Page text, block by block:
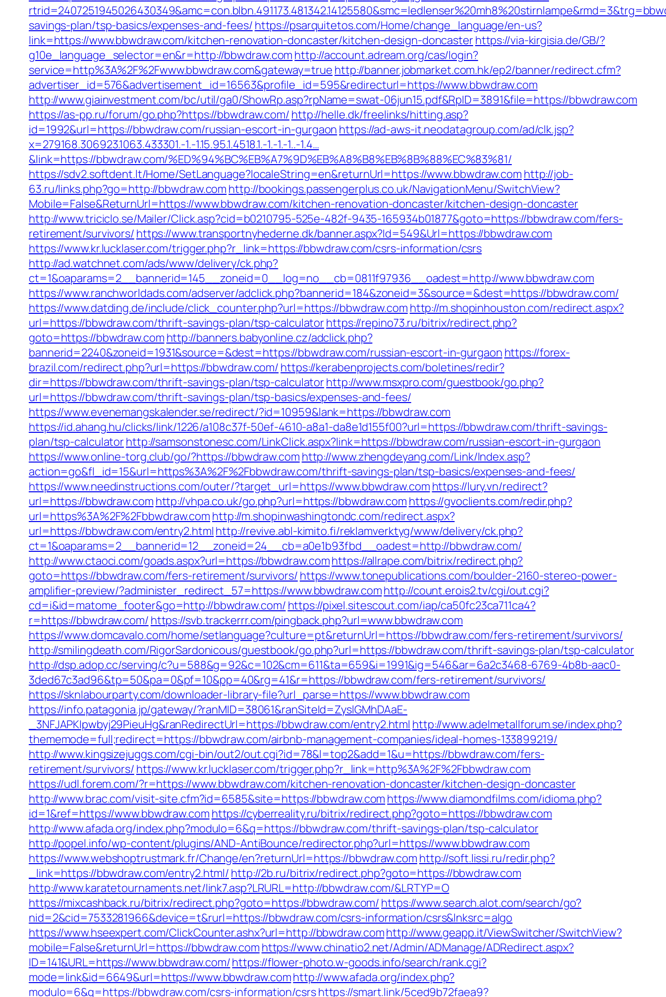
savings-plan/tsp-basics/expenses-and-fees/ https://psarquitetos.com/Home/change_language/en-us?
link=https://www.bbwdraw.com/kitchen-renovation-doncaster/kitchen-design-doncasterhttps://via-kirgisia.de/GB/?
g10e_language_selector=en&r=http://bbwdraw.com http://account.adream.org/cas/login?
service=http%3A%2F%2Fwww.bbwdraw.com&gateway=true http://banner.jobmarket.com.hk/ep2/banner/redirect.cfm?
advertiser_id=576&advertisement_id=16563&profile_id=595&redirecturl=https://www.bbwdraw.com
http://www.giainvestment.com/bc/util/ga0/ShowRp.asp?rpName=swat-06jun15.pdf&RpID=3891&file=https://bbwdraw.com
https://as-pp.ru/forum/go.php?https://bbwdraw.com/ http://helle.dk/freelinks/hitting.asp?
id=1992&url=https://bbwdraw.com/russian-escort-in-gurgaon https://ad-aws-it.neodatagroup.com/ad/clk.jsp?
x=279168.306923.1063.433301.-1.-1.15.95.1.4518.1.-1.-1.-1..-1.4…
&link=https://bbwdraw.com/%ED%94%BC%EB%A7%9D%EB%A8%B8%EB%8B%88%EC%83%81/
https://sdv2.softdent.lt/Home/SetLanguage?localeString=en&returnUrl=https://www.bbwdraw.com http://job-
63.ru/links.php?go=http://bbwdraw.com http://bookings.passengerplus.co.uk/NavigationMenu/SwitchView?
Mobile=False&ReturnUrl=https://www.bbwdraw.com/kitchen-renovation-doncaster/kitchen-design-doncaster
http://www.triciclo.se/Mailer/Click.asp?cid=b0210795-525e-482f-9435-165934b01877&goto=https://bbwdraw.com/fers-
retirement/survivors/ https://www.transportnyhederne.dk/banner.aspx?Id=549&Url=https://bbwdraw.com
https://www.kr.lucklaser.com/trigger.php?r_link=https://bbwdraw.com/csrs-information/csrs
http://ad.watchnet.com/ads/www/delivery/ck.php?
ct=1&oaparams=2__bannerid=145__zoneid=0__log=no__cb=0811f97936__oadest=http://www.bbwdraw.com
https://www.ranchworldads.com/adserver/adclick.php?bannerid=184&zoneid=3&source=&dest=https://bbwdraw.com/
https://www.datding.de/include/click_counter.php?url=https://bbwdraw.com http://m.shopinhouston.com/redirect.aspx?
url=https://bbwdraw.com/thrift-savings-plan/tsp-calculatorhttps://repino73.ru/bitrix/redirect.php?
goto=https://bbwdraw.com http://banners.babyonline.cz/adclick.php?
bannerid=2240&zoneid=1931&source=&dest=https://bbwdraw.com/russian-escort-in-gurgaon https://forex-
brazil.com/redirect.php?url=https://bbwdraw.com/ https://kerabenprojects.com/boletines/redir?
dir=https://bbwdraw.com/thrift-savings-plan/tsp-calculatorhttp://www.msxpro.com/guestbook/go.php?
url=https://bbwdraw.com/thrift-savings-plan/tsp-basics/expenses-and-fees/
https://www.evenemangskalender.se/redirect/?id=10959&lank=https://bbwdraw.com
https://id.ahang.hu/clicks/link/1226/a108c37f-50ef-4610-a8a1-da8e1d155f00?url=https://bbwdraw.com/thrift-savings-
plan/tsp-calculatorhttp://samsonstonesc.com/LinkClick.aspx?link=https://bbwdraw.com/russian-escort-in-gurgaon
https://www.online-torg.club/go/?https://bbwdraw.com http://www.zhengdeyang.com/Link/Index.asp?
action=go&fl_id=15&url=https%3A%2F%2Fbbwdraw.com/thrift-savings-plan/tsp-basics/expenses-and-fees/
https://www.needinstructions.com/outer/?target_url=https://www.bbwdraw.com https://lury.vn/redirect?
url=https://bbwdraw.com http://vhpa.co.uk/go.php?url=https://bbwdraw.com https://gvoclients.com/redir.php?
url=https%3A%2F%2Fbbwdraw.com http://m.shopinwashingtondc.com/redirect.aspx?
url=https://bbwdraw.com/entry2.html http://revive.abl-kimito.fi/reklamverktyg/www/delivery/ck.php?
ct=1&oaparams=2__bannerid=12__zoneid=24__cb=a0e1b93fbd__oadest=http://bbwdraw.com/
http://www.ctaoci.com/goads.aspx?url=https://bbwdraw.comhttps://allrape.com/bitrix/redirect.php?
goto=https://bbwdraw.com/fers-retirement/survivors/ https://www.tonepublications.com/boulder-2160-stereo-power-
amplifier-preview/?administer_redirect_57=https://www.bbwdraw.comhttp://count.erois2.tv/cgi/out.cgi?
cd=i&id=matome_footer&go=http://bbwdraw.com/ https://pixel.sitescout.com/iap/ca50fc23ca711ca4?
r=https://bbwdraw.com/ https://svb.trackerrr.com/pingback.php?url=www.bbwdraw.com
https://www.domcavalo.com/home/setlanguage?culture=pt&returnUrl=https://bbwdraw.com/fers-retirement/survivors/
http://smilingdeath.com/RigorSardonicous/guestbook/go.php?url=https://bbwdraw.com/thrift-savings-plan/tsp-calculator
http://dsp.adop.cc/serving/c?u=588&g=92&c=102&cm=611&ta=659&i=1991&ig=546&ar=6a2c3468-6769-4b8b-aac0-
3ded67c3ad96&tp=50&pa=0&pf=10&pp=40&rg=41&r=https://bbwdraw.com/fers-retirement/survivors/
https://sknlabourparty.com/downloader-library-file?url_parse=https://www.bbwdraw.com
https://info.patagonia.jp/gateway/?ranMID=38061&ranSiteId=ZyslGMhDAaE-
_3NFJAPKIpwbyj29PieuHg&ranRedirectUrl=https://bbwdraw.com/entry2.html http://www.adelmetallforum.se/index.php?
thememode=full;redirect=https://bbwdraw.com/airbnb-management-companies/ideal-homes-133899219/
http://www.kingsizejuggs.com/cgi-bin/out2/out.cgi?id=78&l=top2&add=1&u=https://bbwdraw.com/fers-
retirement/survivors/ https://www.kr.lucklaser.com/trigger.php?r_link=http%3A%2F%2Fbbwdraw.com
https://udl.forem.com/?r=https://www.bbwdraw.com/kitchen-renovation-doncaster/kitchen-design-doncaster
http://www.brac.com/visit-site.cfm?id=6585&site=https://bbwdraw.com https://www.diamondfilms.com/idioma.php?
id=1&ref=https://www.bbwdraw.com https://cyberreality.ru/bitrix/redirect.php?goto=https://bbwdraw.com
http://www.afada.org/index.php?modulo=6&q=https://bbwdraw.com/thrift-savings-plan/tsp-calculator
http://popel.info/wp-content/plugins/AND-AntiBounce/redirector.php?url=https://www.bbwdraw.com
https://www.webshoptrustmark.fr/Change/en?returnUrl=https://bbwdraw.com http://soft.lissi.ru/redir.php?
_link=https://bbwdraw.com/entry2.html/ http://2b.ru/bitrix/redirect.php?goto=https://bbwdraw.com
http://www.karatetournaments.net/link7.asp?LRURL=http://bbwdraw.com/&LRTYP=O
https://mixcashback.ru/bitrix/redirect.php?goto=https://bbwdraw.com/ https://www.search.alot.com/search/go?
nid=2&cid=7533281966&device=t&rurl=https://bbwdraw.com/csrs-information/csrs&lnksrc=algo
https://www.hseexpert.com/ClickCounter.ashx?url=http://bbwdraw.comhttp://www.geapp.it/ViewSwitcher/SwitchView?
mobile=False&returnUrl=https://bbwdraw.com https://www.chinatio2.net/Admin/ADManage/ADRedirect.aspx?
ID=141&URL=https://www.bbwdraw.com/https://flower-photo.w-goods.info/search/rank.cgi?
mode=link&id=6649&url=https://www.bbwdraw.comhttp://www.afada.org/index.php?
modulo=6&q=https://bbwdraw.com/csrs-information/csrshttps://smart.link/5ced9b72faea9?